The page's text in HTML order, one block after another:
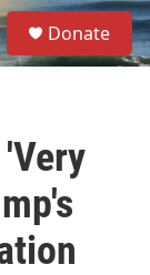
S
e
a
Donate